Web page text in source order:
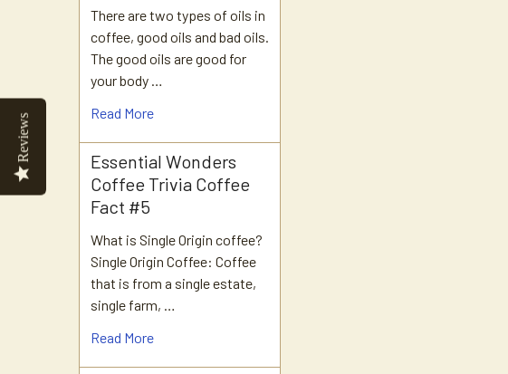
There are two types of oils in
coffee, good oils and bad oils.
The good oils are good for
your body …
Read More
Essential Wonders
Coffee Trivia Coffee
Fact #5
What is Single Origin coffee?
Single Origin Coffee: Coffee
that is from a single estate,
single farm, …
Read More
Reviews